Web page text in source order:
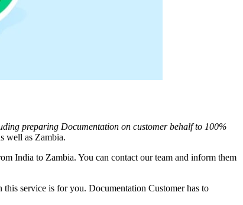
preparing Documentation on customer behalf to 100%
well as Zambia.
India to Zambia. You can contact our team and inform them
service is for you. Documentation Customer has to